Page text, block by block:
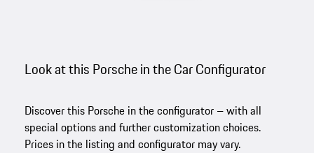
Look at this Porsche in the Car Configurator
Discover this Porsche in the configurator – with all
special options and further customization choices.
Prices in the listing and configurator may vary.